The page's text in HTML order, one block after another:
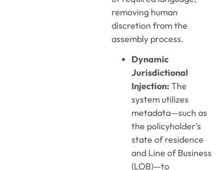
removing human
discretion from the
assembly process.
Dynamic
Jurisdictional
Injection:The
system utilizes
metadata—such as
the policyholder’s
state of residence
and Line of Business
(LOB)—to